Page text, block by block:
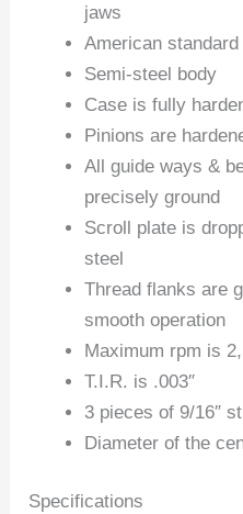
jaws
American standard
Semi-steel body
Case is fully
Pinions are
All guide ways &
precisely ground
Scroll plate is
steel
Thread flanks are
smooth operation
Maximum rpm is
T.I.R. is .003″
3 pieces of 9/16″
Diameter of the
Specifications